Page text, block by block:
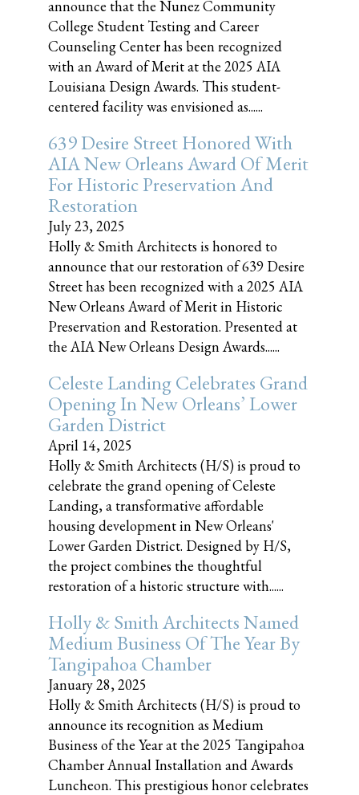
announce that the Nunez Community
College Student Testing and Career
Counseling Center has been recognized
with an Award of Merit at the 2025 AIA
Louisiana Design Awards. This student-
centered facility was envisioned as......
639 Desire Street Honored With
AIA New Orleans Award Of Merit
For Historic Preservation And
Restoration
July 23, 2025
Holly & Smith Architects is honored to
announce that our restoration of 639 Desire
Street has been recognized with a 2025 AIA
New Orleans Award of Merit in Historic
Preservation and Restoration. Presented at
the AIA New Orleans Design Awards......
Celeste Landing Celebrates Grand
Opening In New Orleans’ Lower
Garden District
April 14, 2025
Holly & Smith Architects (H/S) is proud to
celebrate the grand opening of Celeste
Landing, a transformative affordable
housing development in New Orleans'
Lower Garden District. Designed by H/S,
the project combines the thoughtful
restoration of a historic structure with......
Holly & Smith Architects Named
Medium Business Of The Year By
Tangipahoa Chamber
January 28, 2025
Holly & Smith Architects (H/S) is proud to
announce its recognition as Medium
Business of the Year at the 2025 Tangipahoa
Chamber Annual Installation and Awards
Luncheon. This prestigious honor celebrates